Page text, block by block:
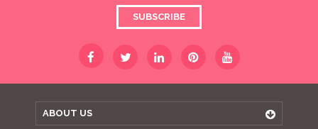
SUBSCRIBE
ABOUT US